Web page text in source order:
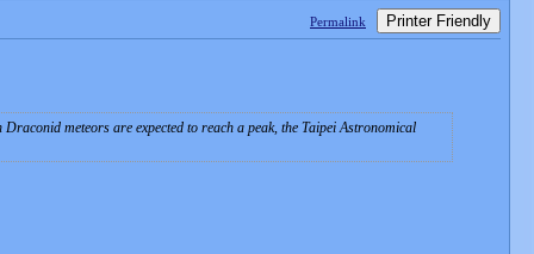
Permalink Printer Friendly
meteors are expected to reach a peak, the Taipei Astronomical